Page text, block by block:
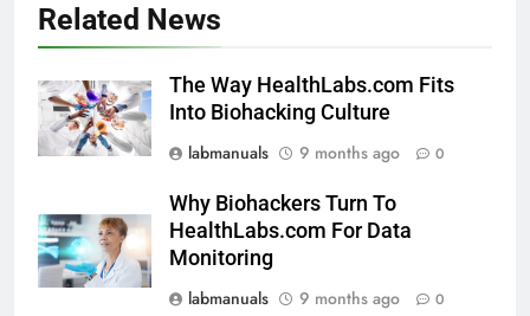
Related News
The Way HealthLabs.com Fits
Into Biohacking Culture
labmanuals
9 months ago 0
Why Biohackers Turn To
HealthLabs.com For Data
Monitoring
labmanuals
9 months ago 0